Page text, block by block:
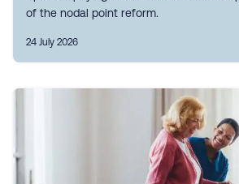
of the nodal point reform.
24 July 2026